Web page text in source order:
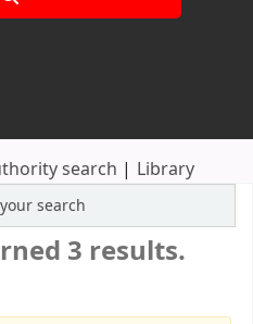
search Library
search
3 results.